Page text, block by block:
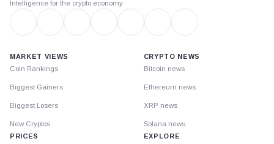
Intelligence for the crypto economy
MARKET VIEWS
Coin Rankings
Biggest Gainers
Biggest Losers
New Cryptos
PRICES
CRYPTO NEWS
Bitcoin news
Ethereum news
XRP news
Solana news
EXPLORE